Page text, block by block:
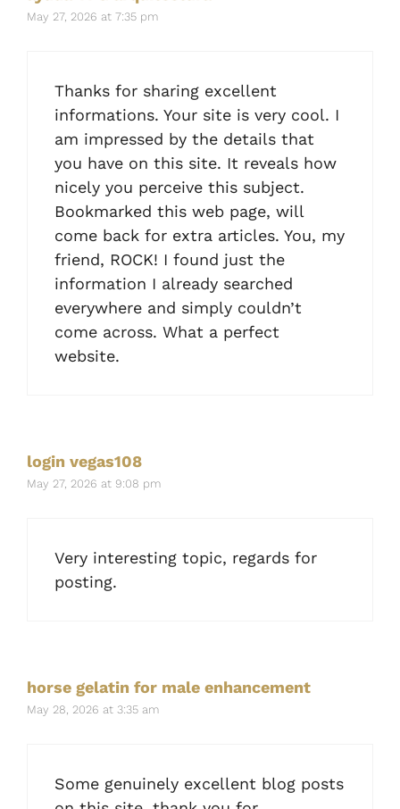
May 27, 2026 at 7:35 pm
Thanks for sharing excellent
informations. Your site is very cool. I
am impressed by the details that
you have on this site. It reveals how
nicely you perceive this subject.
Bookmarked this web page, will
come back for extra articles. You, my
friend, ROCK! I found just the
information I already searched
everywhere and simply couldn’t
come across. What a perfect
website.
login vegas108
May 27, 2026 at 9:08 pm
Very interesting topic, regards for
posting.
horse gelatin for male enhancement
May 28, 2026 at 3:35 am
Some genuinely excellent blog posts